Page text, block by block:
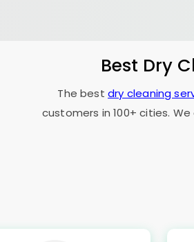
Best Dry
The bestdry cleaning
customers in 100+ cities.